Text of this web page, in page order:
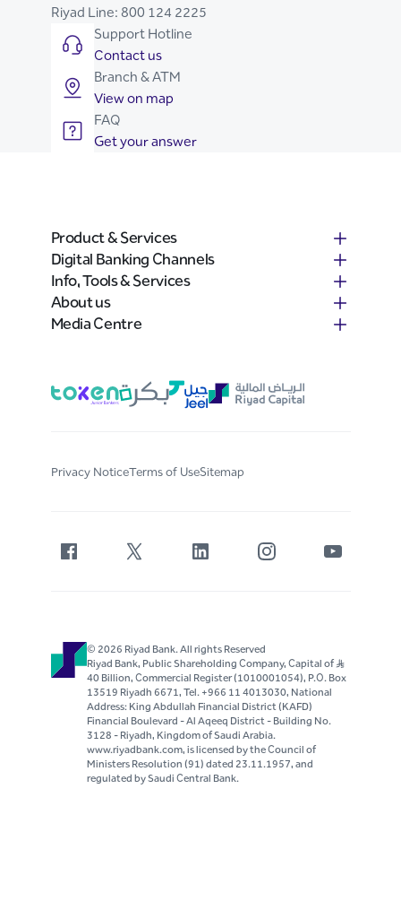
Riyad Line: 800 124 2225
Support Hotline
Contact us
Branch & ATM
View on map
FAQ
Get your answer
Product & Services
Digital Banking Channels
Info, Tools & Services
About us
Media Centre
Privacy NoticeTerms of UseSitemap
© 2026 Riyad Bank. All rights Reserved
Riyad Bank, Public Shareholding Company, Capital of S..R
40 Billion, Commercial Register (1010001054), P.O. Box
13519 Riyadh 6671, Tel. +966 11 4013030, National
Address: King Abdullah Financial District (KAFD)
Financial Boulevard - Al Aqeeq District - Building No.
3128 - Riyadh, Kingdom of Saudi Arabia.
www.riyadbank.com, is licensed by the Council of
Ministers Resolution (91) dated 23.11.1957, and
regulated by Saudi Central Bank.